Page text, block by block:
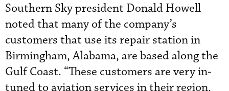
Southern Sky president Donald Howell
noted that many of the company’s
customers that use its repair station in
Birmingham, Alabama, are based along the
Gulf Coast. “These customers are very in-
tuned to aviation services in their region,